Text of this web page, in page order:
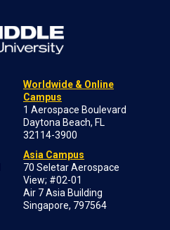
Worldwide & Online
Campus
1 Aerospace Boulevard
Daytona Beach, FL
32114-3900
Asia Campus
70 Seletar Aerospace
View; #02-01
Air 7 Asia Building
Singapore, 797564